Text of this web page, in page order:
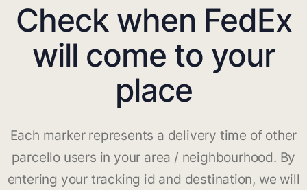
Check when FedEx
will come to your
place
Each marker represents a delivery time of other
parcello users in your area / neighbourhood. By
entering your tracking id and destination, we will